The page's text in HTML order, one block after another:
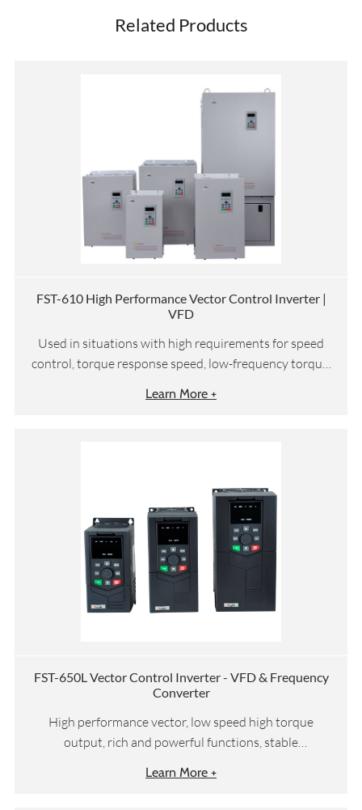
Related Products
FST-610 High Performance Vector Control Inverter |
VFD
Used in situations with high requirements for speed
control, torque response speed, low-frequency torque,
Learn More +
FST-650L Vector Control Inverter - VFD & Frequency
Converter
High performance vector, low speed high torque
output, rich and powerful functions, stable
Learn More +